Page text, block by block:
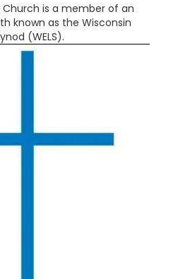
is a member of an
known as the Wisconsin
(WELS).